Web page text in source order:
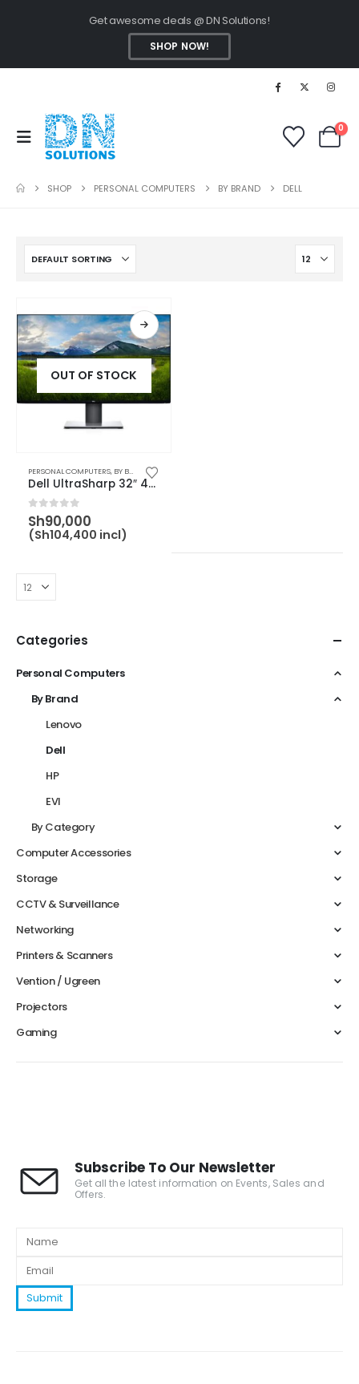
Get awesome deals @ DN Solutions!
SHOP NOW!
0
SHOP PERSONAL COMPUTERS BY BRAND DELL
OUT OF STOCK
PERSONAL COMPUTERS, BY BRAND ,BY CATEGORY
Dell UltraSharp 32″ 4K USB-C Monitor – U3219Q – 210-AQUO
0out of 5
Sh90,000
(Sh104,400 incl)
Categories
Personal Computers
By Brand
Lenovo
Dell
HP
EVI
By Category
Computer Accessories
Storage
CCTV & Surveillance
Networking
Printers & Scanners
Vention / Ugreen
Projectors
Gaming
Subscribe To Our Newsletter
Get all the latest information on Events, Sales and
Offers.